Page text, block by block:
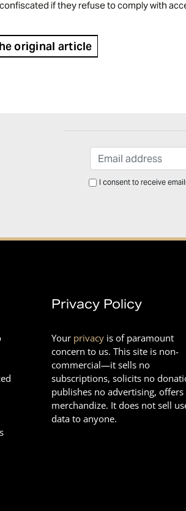
if they refuse to comply with
original article
I consent to receive
Privacy Policy
Your privacy is of paramount
concern to us. This site is non-
commercial—it sells no
subscriptions, solicits no
publishes no advertising, offers
merchandize. It does not sell
data to anyone.